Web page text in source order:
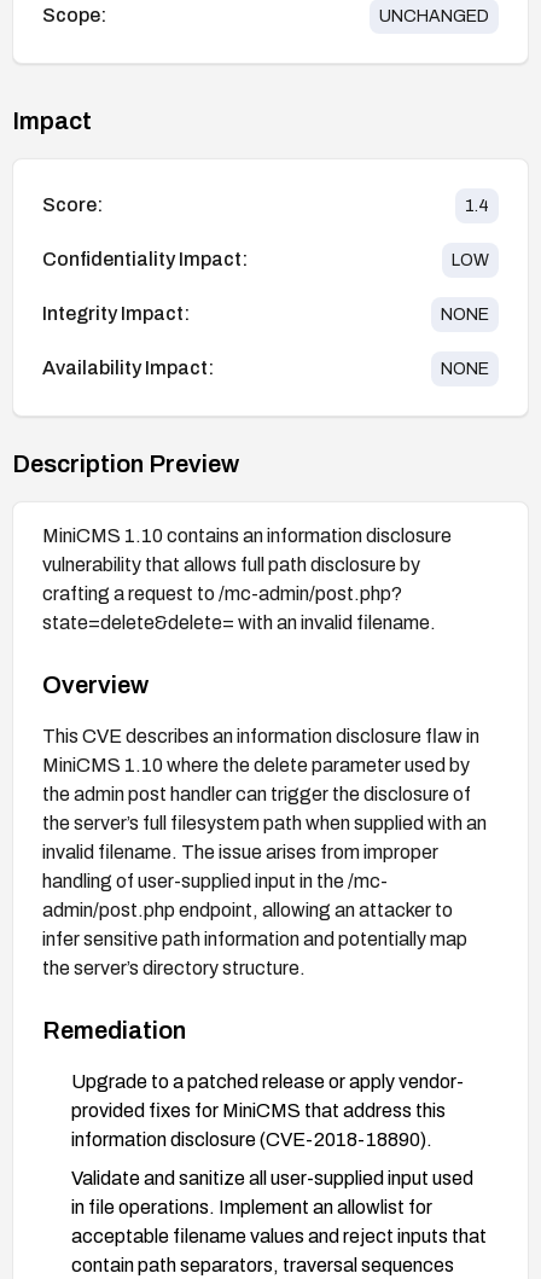
Scope: UNCHANGED
Impact
Score: 1.4
Confidentiality Impact: LOW
Integrity Impact: NONE
Availability Impact: NONE
Description Preview
MiniCMS 1.10 contains an information disclosure
vulnerability that allows full path disclosure by
crafting a request to /mc-admin/post.php?
state=delete&delete= with an invalid filename.
Overview
This CVE describes an information disclosure flaw in
MiniCMS 1.10 where the delete parameter used by
the admin post handler can trigger the disclosure of
the server’s full filesystem path when supplied with an
invalid filename. The issue arises from improper
handling of user-supplied input in the /mc-
admin/post.php endpoint, allowing an attacker to
infer sensitive path information and potentially map
the server’s directory structure.
Remediation
Upgrade to a patched release or apply vendor-
provided fixes for MiniCMS that address this
information disclosure (CVE-2018-18890).
Validate and sanitize all user-supplied input used
in file operations. Implement an allowlist for
acceptable filename values and reject inputs that
contain path separators, traversal sequences